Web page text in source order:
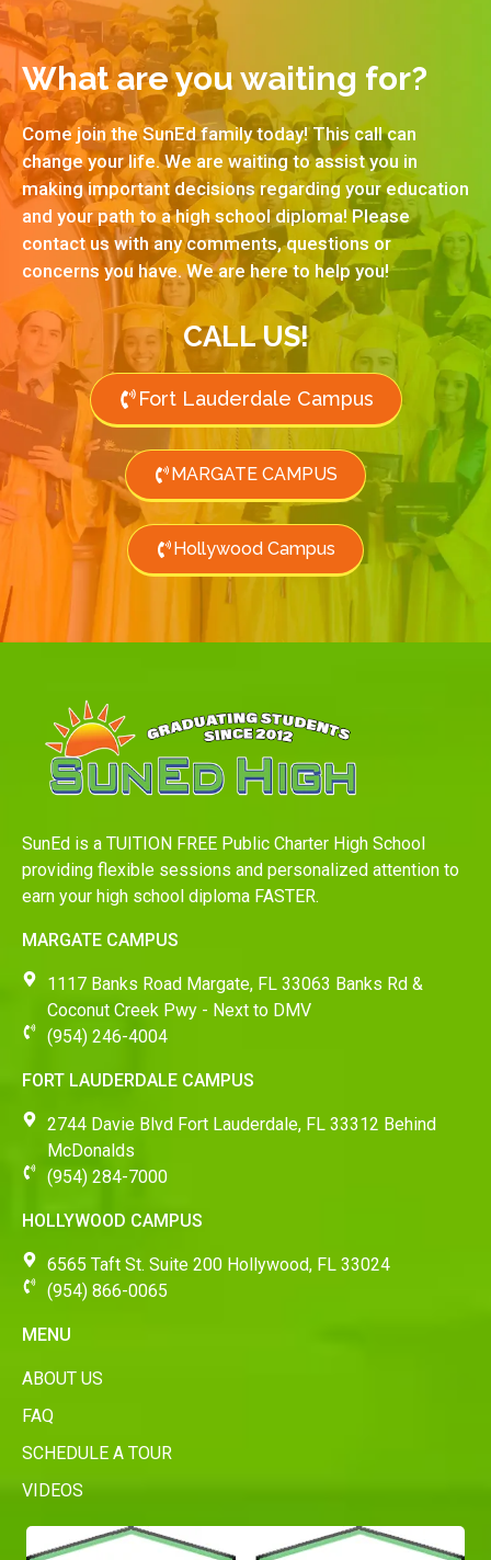
What are you waiting for?
Come join the SunEd family today! This call can
change your life. We are waiting to assist you in
making important decisions regarding your education
and your path to a high school diploma! Please
contact us with any comments, questions or
concerns you have. We are here to help you!
CALL US!
Fort Lauderdale Campus
MARGATE CAMPUS
Hollywood Campus
SunEd is a TUITION FREE Public Charter High School
providing flexible sessions and personalized attention to
earn your high school diploma FASTER.
MARGATE CAMPUS
1117 Banks Road Margate, FL 33063 Banks Rd &
Coconut Creek Pwy - Next to DMV
(954) 246-4004
FORT LAUDERDALE CAMPUS
2744 Davie Blvd Fort Lauderdale, FL 33312 Behind
McDonalds
(954) 284-7000
HOLLYWOOD CAMPUS
6565 Taft St. Suite 200 Hollywood, FL 33024
(954) 866-0065
MENU
ABOUT US
FAQ
SCHEDULE A TOUR
VIDEOS